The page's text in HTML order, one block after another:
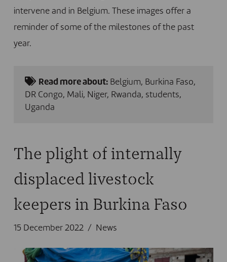
intervene and in Belgium. These images offer a
reminder of some of the milestones of the past
year.
Read more about: Belgium, Burkina Faso,
DR Congo, Mali, Niger, Rwanda, students,
Uganda
The plight of internally
displaced livestock
keepers in Burkina Faso
15 December 2022 News